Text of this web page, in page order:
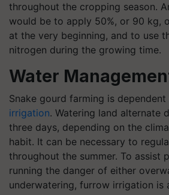
throughout the cropping season.
would be to apply 50%, or 90 kg,
at the very beginning, and to use
nitrogen during the growing time.
Water
Snake gourd farming is dependent
irrigation. Watering land alternate
three days, depending on the
habit. It can be necessary to
throughout the summer. To assist
running the danger of either
underwatering, furrow irrigation is